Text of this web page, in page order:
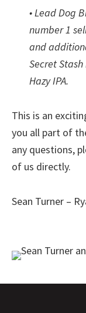
• Lead Dog
number 1
and
Secret
Hazy IPA.
This is an
you all part of
any questions,
of us directly.
Sean Turner –